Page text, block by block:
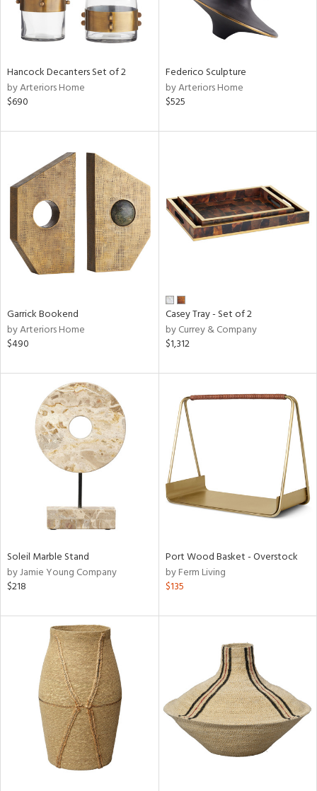
Hancock Decanters Set of 2
by Arteriors Home
$690
Federico Sculpture
by Arteriors Home
$525
Garrick Bookend
by Arteriors Home
$490
Casey Tray - Set of 2
by Currey & Company
$1,312
Soleil Marble Stand
by Jamie Young Company
$218
Port Wood Basket - Overstock
by Ferm Living
$135